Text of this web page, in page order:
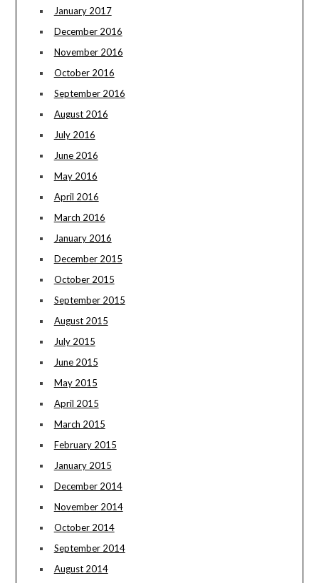
January 2017
December 2016
November 2016
October 2016
September 2016
August 2016
July 2016
June 2016
May 2016
April 2016
March 2016
January 2016
December 2015
October 2015
September 2015
August 2015
July 2015
June 2015
May 2015
April 2015
March 2015
February 2015
January 2015
December 2014
November 2014
October 2014
September 2014
August 2014